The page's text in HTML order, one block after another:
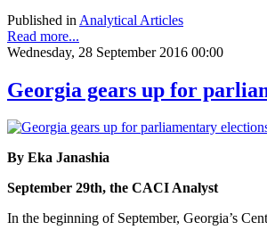
Published in Analytical Articles
Read more...
Wednesday, 28 September 2016 00:00
Georgia gears up for
By Eka Janashia
September 29th, the CACI Analyst
In the beginning of September, Georgia’s